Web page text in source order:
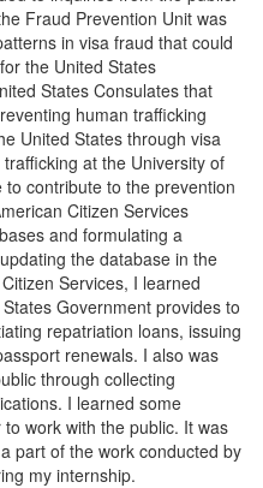
Fraud Prevention Unit was
in visa fraud that could
the United States
States Consulates that
human trafficking
United States through visa
at the University of
contribute to the prevention
Citizen Services
and formulating a
the database in the
Services, I learned
Government provides to
repatriation loans, issuing
renewals. I also was
through collecting
I learned some
work with the public. It was
part of the work conducted by
my internship.